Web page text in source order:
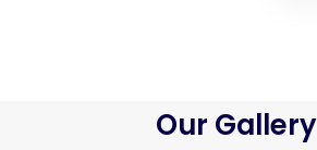
Our Gallery